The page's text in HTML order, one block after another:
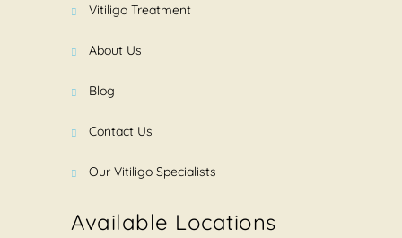
Vitiligo Treatment
About Us
Blog
Contact Us
Our Vitiligo Specialists
Available Locations